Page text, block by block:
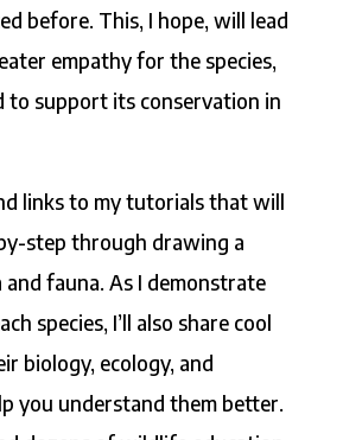
before. This, I hope, will lead
empathy for the species,
to support its conservation in
links to my tutorials that will
step through drawing a
fauna. As I demonstrate
species, I’ll also share cool
biology, ecology, and
you understand them better.